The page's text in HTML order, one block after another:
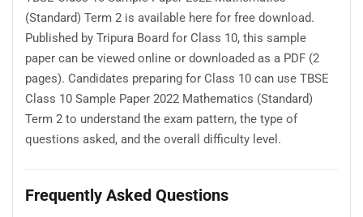
(Standard) Term 2 is available here for free download.
Published by Tripura Board for Class 10, this sample
paper can be viewed online or downloaded as a PDF (2
pages). Candidates preparing for Class 10 can use TBSE
Class 10 Sample Paper 2022 Mathematics (Standard)
Term 2 to understand the exam pattern, the type of
questions asked, and the overall difficulty level.
Frequently Asked Questions